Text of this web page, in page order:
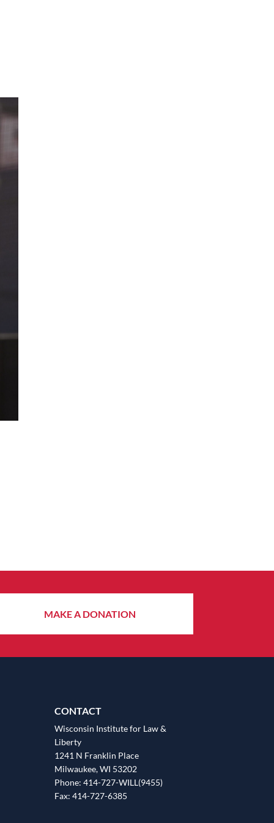
MAKE A DONATION
CONTACT
Wisconsin Institute for Law &
Liberty
1241 N Franklin Place
Milwaukee, WI 53202
Phone: 414-727-WILL(9455)
Fax: 414-727-6385